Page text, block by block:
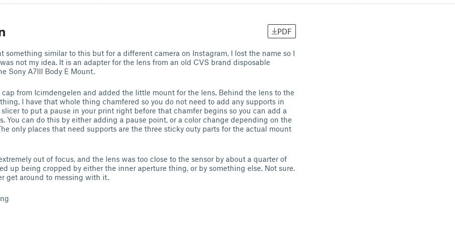
PDF
something similar to this but for a different camera on Instagram, I lost the name so I
not my idea. It is an adapter for the lens from an old CVS brand disposable
Sony A7III Body E Mount.
cap from Icimdengelen and added the little mount for the lens. Behind the lens to the
I have that whole thing chamfered so you do not need to add any supports in
to put a pause in your print right before that chamfer begins so you can add a
You can do this by either adding a pause point, or a color change depending on the
only places that need supports are the three sticky outy parts for the actual mount
out of focus, and the lens was too close to the sensor by about a quarter of
up being cropped by either the inner aperture thing, or by something else. Not sure.
get around to messing with it.